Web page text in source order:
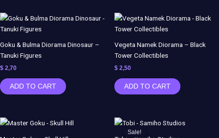
Goku & Bulma Diorama Dinosaur –
Tanuki Figures
$ 2,70
ADD TO CART
Vegeta Namek Diorama – Black
Tower Collectibles
$ 2,50
ADD TO CART
Sale!
Sale!
Original
price
was:
Current
is: